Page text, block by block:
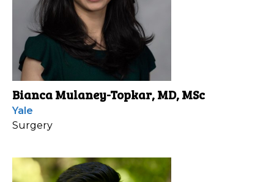
Bianca Mulaney-Topkar, MD, MSc
Yale
Surgery